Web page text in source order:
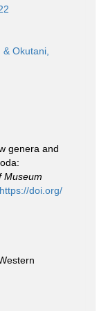
Okutani,
genera and
Museum
https://doi.org/